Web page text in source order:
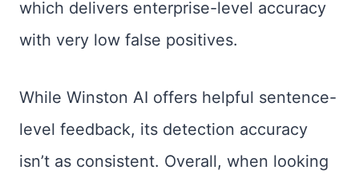
which delivers enterprise-level accuracy
with very low false positives.
While Winston AI offers helpful sentence-
level feedback, its detection accuracy
isn’t as consistent. Overall, when looking